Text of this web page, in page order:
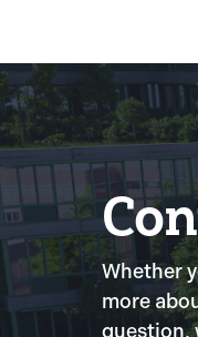
Whether
more
question,